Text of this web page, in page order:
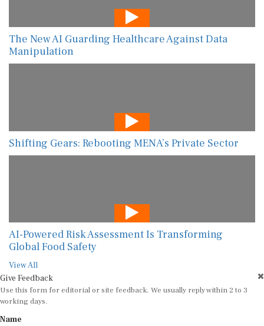
The New AI Guarding Healthcare Against Data
Manipulation
Shifting Gears: Rebooting MENA’s Private Sector
AI-Powered Risk Assessment Is Transforming
Global Food Safety
View All
Give Feedback
Use this form for editorial or site feedback. We usually reply within 2 to 3
working days.
Name